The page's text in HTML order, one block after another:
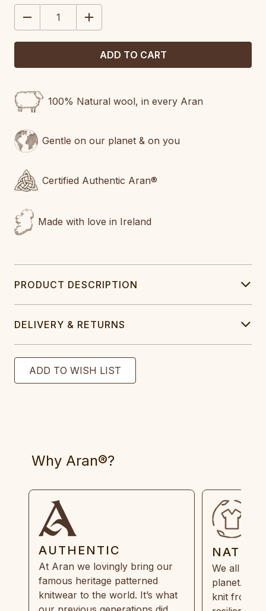
STOCK:
DECREASE
QUANTITY:
INCREASE
QUANTITY:
100% Natural wool, in every Aran
Gentle on our planet & on you
Certified Authentic Aran®
Made with love in Ireland
PRODUCT DESCRIPTION
DELIVERY & RETURNS
Why Aran®?
AUTHENTIC
At Aran we lovingly bring our
famous heritage patterned
knitwear to the world. It’s what
We all
planet.
knit from